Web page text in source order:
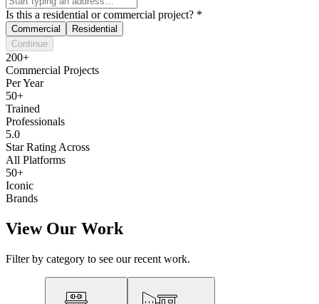
Is this a residential or commercial project? *
Commercial
Residential
Continue
200+
Commercial Projects
Per Year
50+
Trained
Professionals
5.0
Star Rating Across
All Platforms
50+
Iconic
Brands
View Our Work
Filter by category to see our recent work.